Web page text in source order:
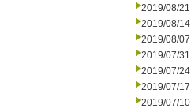
2019/08/21
2019/08/14
2019/08/07
2019/07/31
2019/07/24
2019/07/17
2019/07/10